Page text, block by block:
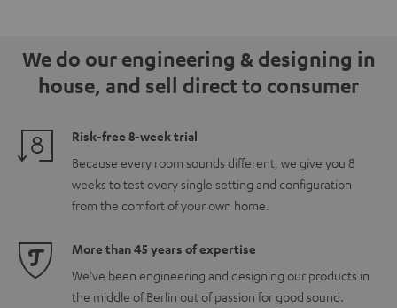
Blackwhite
We do our engineering & designing in
house, and sell direct to consumer
Risk-free 8-week trial
Because every room sounds different, we give you 8
weeks to test every single setting and configuration
from the comfort of your own home.
More than 45 years of expertise
We've been engineering and designing our products in
the middle of Berlin out of passion for good sound.